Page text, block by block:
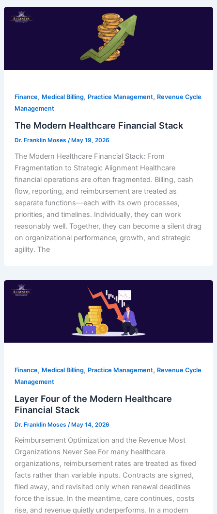
Finance, Medical Billing, Practice Management, Revenue Cycle
Management
The Modern Healthcare Financial Stack
Dr. Franklin Moses / May 19, 2026
The Modern Healthcare Financial Stack: From
Fragmentation to Strategic Alignment Healthcare
financial operations are often fragmented. Billing, cash
flow, reporting, and reimbursement are treated as
separate functions—each with its own processes,
priorities, and timelines. Individually, they can work
reasonably well. Together, they can become a silent drag
on organizational performance, growth, and strategic
agility. The
Finance, Medical Billing, Practice Management, Revenue Cycle
Management
Layer Four of the Modern Healthcare
Financial Stack
Dr. Franklin Moses /May 14, 2026
Reimbursement Optimization and the Revenue Most
Organizations Never See For many healthcare
organizations, reimbursement rates are treated as fixed
facts rather than variable inputs. Contracts are signed,
filed away, and revisited only when renewal deadlines
force the issue. In the meantime, care continues, costs
rise, and revenue quietly underperforms. In a modern